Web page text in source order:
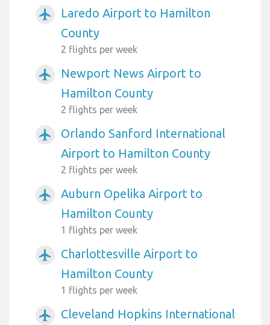
airplanemode_active
Laredo Airport to Hamilton
County
2 flights per week
airplanemode_active
Newport News Airport to
Hamilton County
2 flights per week
airplanemode_active
Orlando Sanford International
Airport to Hamilton County
2 flights per week
airplanemode_active
Auburn Opelika Airport to
Hamilton County
1 flights per week
airplanemode_active
Charlottesville Airport to
Hamilton County
1 flights per week
airplanemode_active
Cleveland Hopkins International